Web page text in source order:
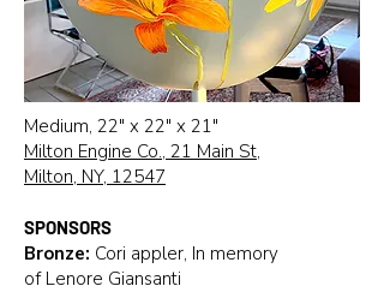
Medium, 22" x 22" x 21"
Milton Engine Co., 21 Main St,
Milton, NY, 12547
SPONSORS
Bronze: Cori appler, In memory
of Lenore Giansanti